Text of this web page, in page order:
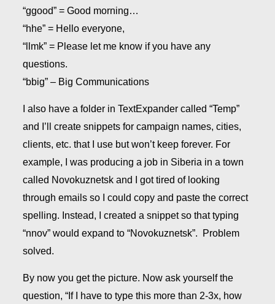
“ggood” = Good morning…
“hhe” = Hello everyone,
“llmk” = Please let me know if you have any
questions.
“bbig” – Big Communications
I also have a folder in TextExpander called “Temp”
and I’ll create snippets for campaign names, cities,
clients, etc. that I use but won’t keep forever. For
example, I was producing a job in Siberia in a town
called Novokuznetsk and I got tired of looking
through emails so I could copy and paste the correct
spelling. Instead, I created a snippet so that typing
“nnov” would expand to “Novokuznetsk”. Problem
solved.
By now you get the picture. Now ask yourself the
question, “If I have to type this more than 2-3x, how